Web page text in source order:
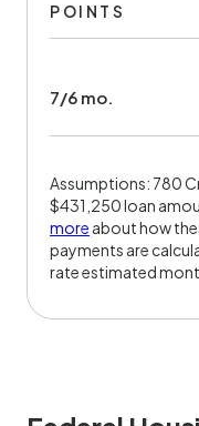
POINTS
7/6 mo.
Assumptions: 780
$431,250 loan
more about how
payments are
rate estimated